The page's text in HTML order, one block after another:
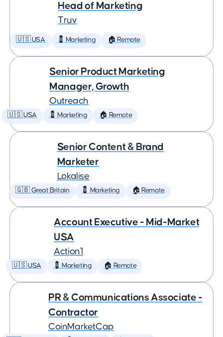
Head of Marketing
Truv
🇺🇸 USA 💈 Marketing 🏠 Remote
Senior Product Marketing
Manager, Growth
Outreach
🇺🇸 USA 💈 Marketing 🏠 Remote
Senior Content & Brand
Marketer
Lokalise
🇬🇧 Great Britain 💈 Marketing 🏠 Remote
Account Executive - Mid-Market
USA
Action1
🇺🇸 USA 💈 Marketing 🏠 Remote
PR & Communications Associate -
Contractor
CoinMarketCap